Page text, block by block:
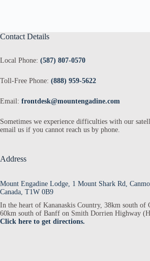
Contact Details
Local Phone: (587) 807-0570
Toll-Free Phone: (888) 959-5622
Email: frontdesk@mountengadine.com
Sometimes we experience difficulties with our
email us if you cannot reach us by phone.
Address
Mount Engadine Lodge, 1 Mount Shark Rd,
Canada, T1W 0B9
In the heart of Kananaskis Country, 38km south of
60km south of Banff on Smith Dorrien Highway
Click here to get directions.